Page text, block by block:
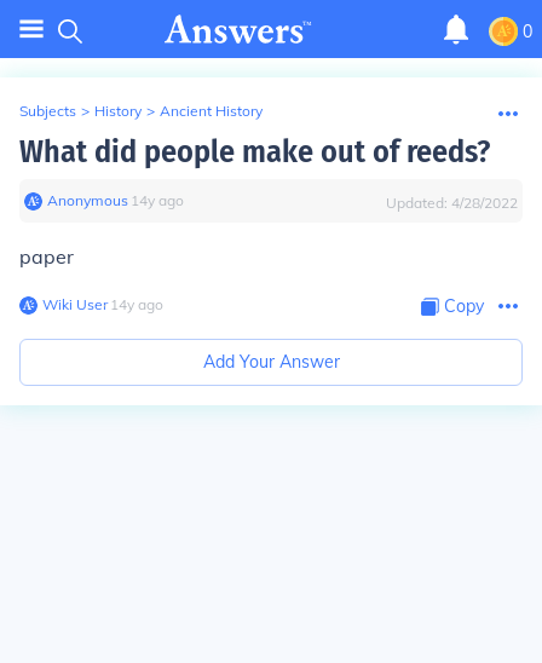
0
Subjects > History > Ancient History
What did people make out of reeds?
Anonymous∙ 14y ago Updated: 4/28/2022
paper
Wiki User∙14y ago Copy
Add Your Answer